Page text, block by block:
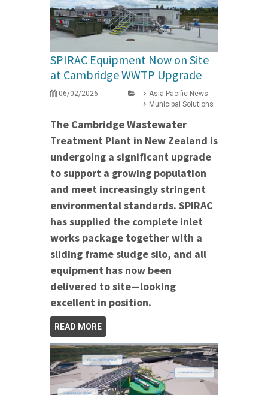
SPIRAC Equipment Now on Site
at Cambridge WWTP Upgrade
06/02/2026
Asia Pacific News
Municipal Solutions
The Cambridge Wastewater
Treatment Plant in New Zealand is
undergoing a significant upgrade
to support a growing population
and meet increasingly stringent
environmental standards. SPIRAC
has supplied the complete inlet
works package together with a
sliding frame sludge silo, and all
equipment has now been
delivered to site—looking
excellent in position.
READ MORE